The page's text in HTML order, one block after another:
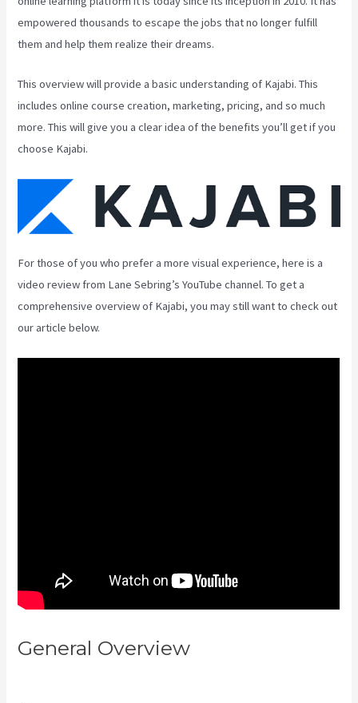
empowered thousands to escape the jobs that no longer fulfill
them and help them realize their dreams.
This overview will provide a basic understanding of Kajabi. This
includes online course creation, marketing, pricing, and so much
more. This will give you a clear idea of the benefits you’ll get if you
choose Kajabi.
For those of you who prefer a more visual experience, here is a
video review from Lane Sebring’s YouTube channel. To get a
comprehensive overview of Kajabi, you may still want to check out
our article below.
General Overview